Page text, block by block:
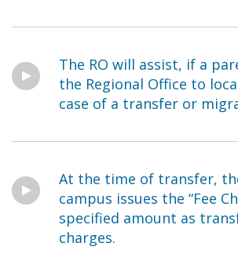
The RO will assist, if a
the Regional Office to
case of a transfer or
At the time of transfer,
campus issues the “Fee
specified amount as
charges.